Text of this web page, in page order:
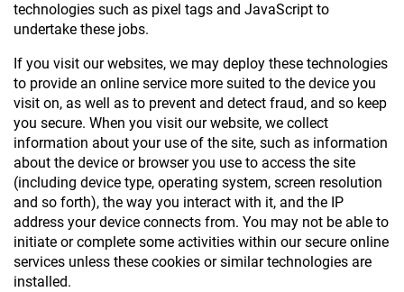
technologies such as pixel tags and JavaScript to
undertake these jobs.
If you visit our websites, we may deploy these technologies
to provide an online service more suited to the device you
visit on, as well as to prevent and detect fraud, and so keep
you secure. When you visit our website, we collect
information about your use of the site, such as information
about the device or browser you use to access the site
(including device type, operating system, screen resolution
and so forth), the way you interact with it, and the IP
address your device connects from. You may not be able to
initiate or complete some activities within our secure online
services unless these cookies or similar technologies are
installed.